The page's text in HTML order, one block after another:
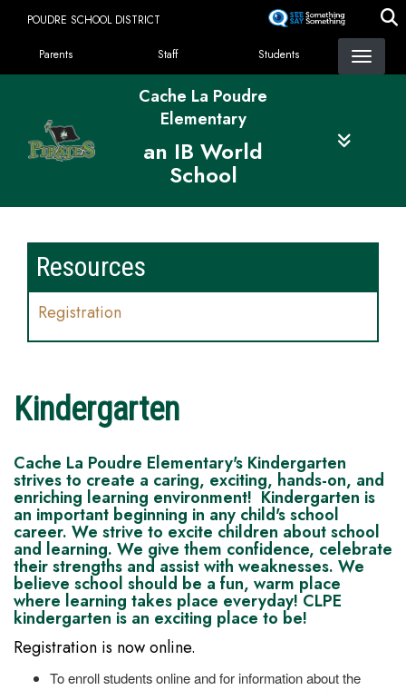
content
POUDRE SCHOOL DISTRICT
Landing Page Menu
Parents Staff Students
Cache La Poudre
Elementary
an IB World
School
Kindergarten
Cache La Poudre Elementary's Kindergarten
strives to create a caring, exciting, hands-on, and
enriching learning environment! Kindergarten is
an important beginning in any child's school
career. We strive to excite children about school
and learning. We give them confidence, celebrate
their strengths and assist with weaknesses. We
believe school should be a fun, warm place
where learning takes place everyday! CLPE
kindergarten is an exciting place to be!
Registration is now online.
To enroll students online and for information about the
Resources
Registration